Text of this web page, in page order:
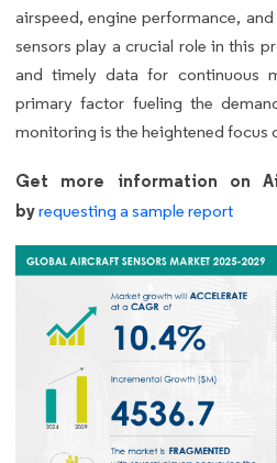
airspeed, engine performance,
sensors play a crucial role in this
and timely data for continuous
primary factor fueling the
monitoring is the heightened focus
Get more information on
byrequesting a sample report